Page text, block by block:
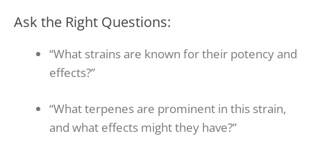
Ask the Right Questions:
“What strains are known for their potency and
effects?”
“What terpenes are prominent in this strain,
and what effects might they have?”